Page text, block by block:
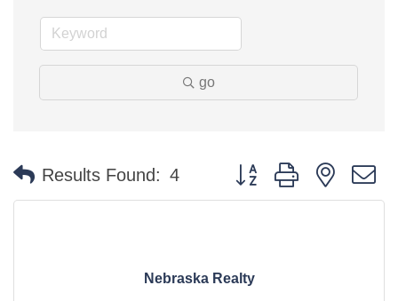
go
Results Found: 4 Button group with nested
Nebraska Realty